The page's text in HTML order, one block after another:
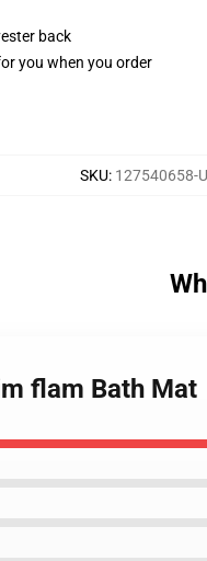
back
you when you order
SKU: 127540658-
flam Bath Mat